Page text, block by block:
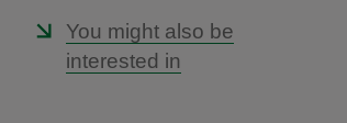
You might also be
interested in